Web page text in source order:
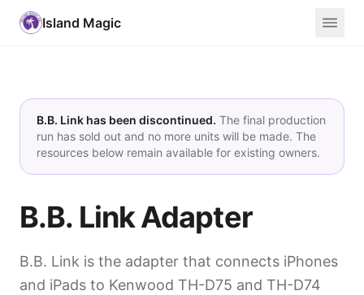
Island Magic
B.B. Link has been discontinued. The final production
run has sold out and no more units will be made. The
resources below remain available for existing owners.
B.B. Link Adapter
B.B. Link is the adapter that connects iPhones
and iPads to Kenwood TH-D75 and TH-D74